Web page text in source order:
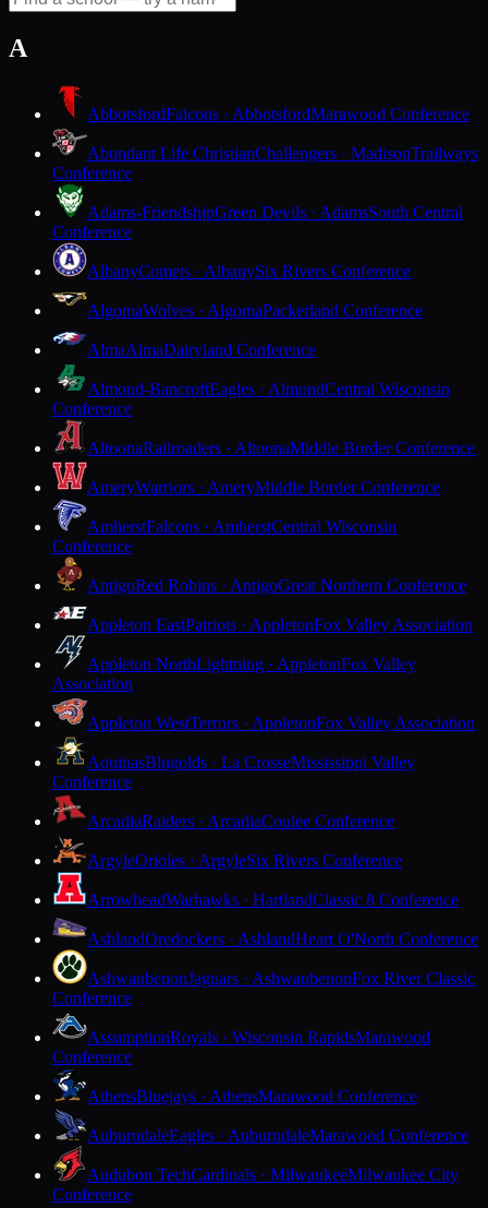
A
AbbotsfordFalcons · AbbotsfordMarawood Conference
Abundant Life ChristianChallengers · MadisonTrailways
Conference
Adams-FriendshipGreen Devils · AdamsSouth Central
Conference
AlbanyComets · AlbanySix Rivers Conference
AlgomaWolves · AlgomaPackerland Conference
AlmaAlmaDairyland Conference
Almond-BancroftEagles · AlmondCentral Wisconsin
Conference
AltoonaRailroaders · AltoonaMiddle Border Conference
AmeryWarriors · AmeryMiddle Border Conference
AmherstFalcons · AmherstCentral Wisconsin
Conference
AntigoRed Robins · AntigoGreat Northern Conference
Appleton EastPatriots · AppletonFox Valley Association
Appleton NorthLightning · AppletonFox Valley
Association
Appleton WestTerrors · AppletonFox Valley Association
AquinasBlugolds · La CrosseMississippi Valley
Conference
ArcadiaRaiders · ArcadiaCoulee Conference
ArgyleOrioles · ArgyleSix Rivers Conference
ArrowheadWarhawks · HartlandClassic 8 Conference
AshlandOredockers · AshlandHeart O'North Conference
AshwaubenonJaguars · AshwaubenonFox River Classic
Conference
AssumptionRoyals · Wisconsin RapidsMarawood
Conference
AthensBluejays · AthensMarawood Conference
AuburndaleEagles · AuburndaleMarawood Conference
Audubon TechCardinals · MilwaukeeMilwaukee City
Conference